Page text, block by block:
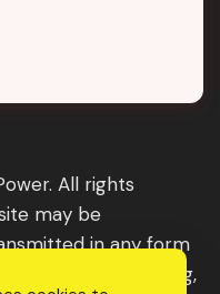
All rights
may be
in any form
recording,